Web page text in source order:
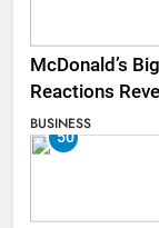
McDonald’s
Reactions
BUSINESS
50